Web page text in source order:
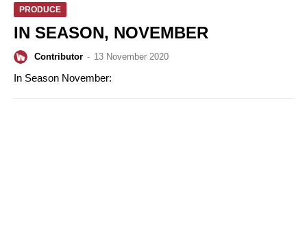
PRODUCE
IN SEASON, NOVEMBER
Contributor - 13 November 2020
In Season November: